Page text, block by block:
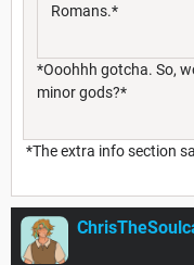
Romans.*
*Ooohhh gotcha. So,
minor gods?*
*The extra info section